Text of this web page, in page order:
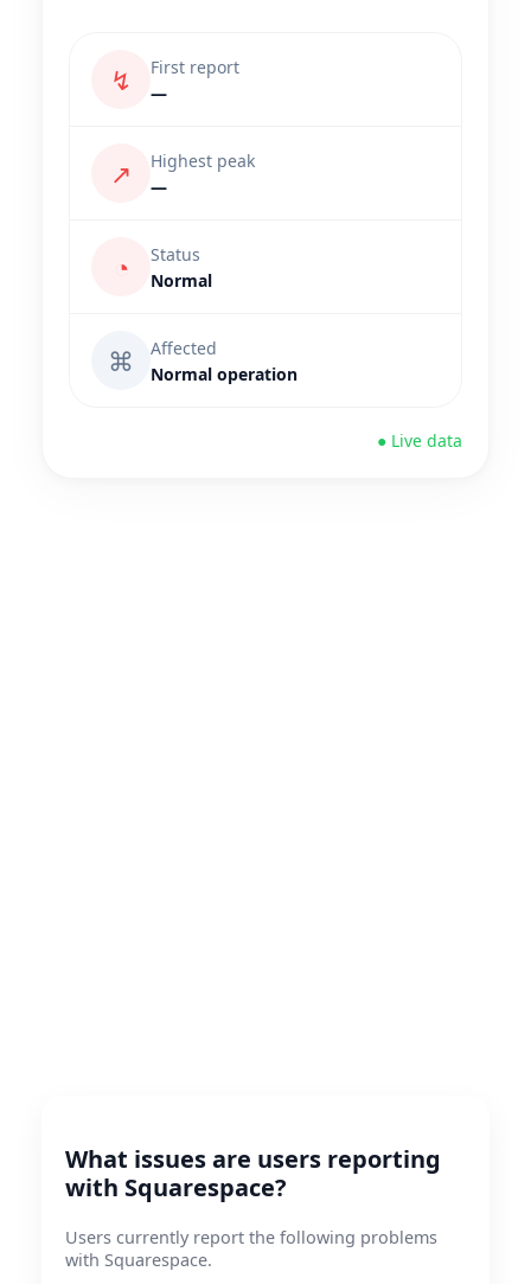
↯
First report
—
↗
Highest peak
—
◔
Status
Normal
⌘
Affected
Normal operation
● Live data
What issues are users reporting
with Squarespace?
Users currently report the following problems
with Squarespace.